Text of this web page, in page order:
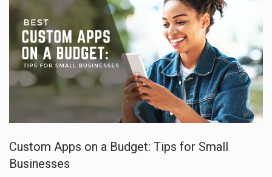
Custom Apps on a Budget: Tips for Small
Businesses